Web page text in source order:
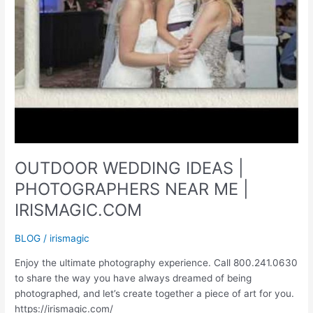
OUTDOOR WEDDING IDEAS |
PHOTOGRAPHERS NEAR ME |
IRISMAGIC.COM
BLOG / irismagic
Enjoy the ultimate photography experience. Call 800.241.0630
to share the way you have always dreamed of being
photographed, and let’s create together a piece of art for you.
https://irismagic.com/